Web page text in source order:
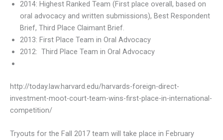
2014: Highest Ranked Team (First place overall, based on
oral advocacy and written submissions), Best Respondent
Brief, Third Place Claimant Brief.
2013: First Place Team in Oral Advocacy
2012: Third Place Team in Oral Advocacy
http://today.law.harvard.edu/harvards-foreign-direct-
investment-moot-court-team-wins-first-place-in-international-
competition/
Tryouts for the Fall 2017 team will take place in February